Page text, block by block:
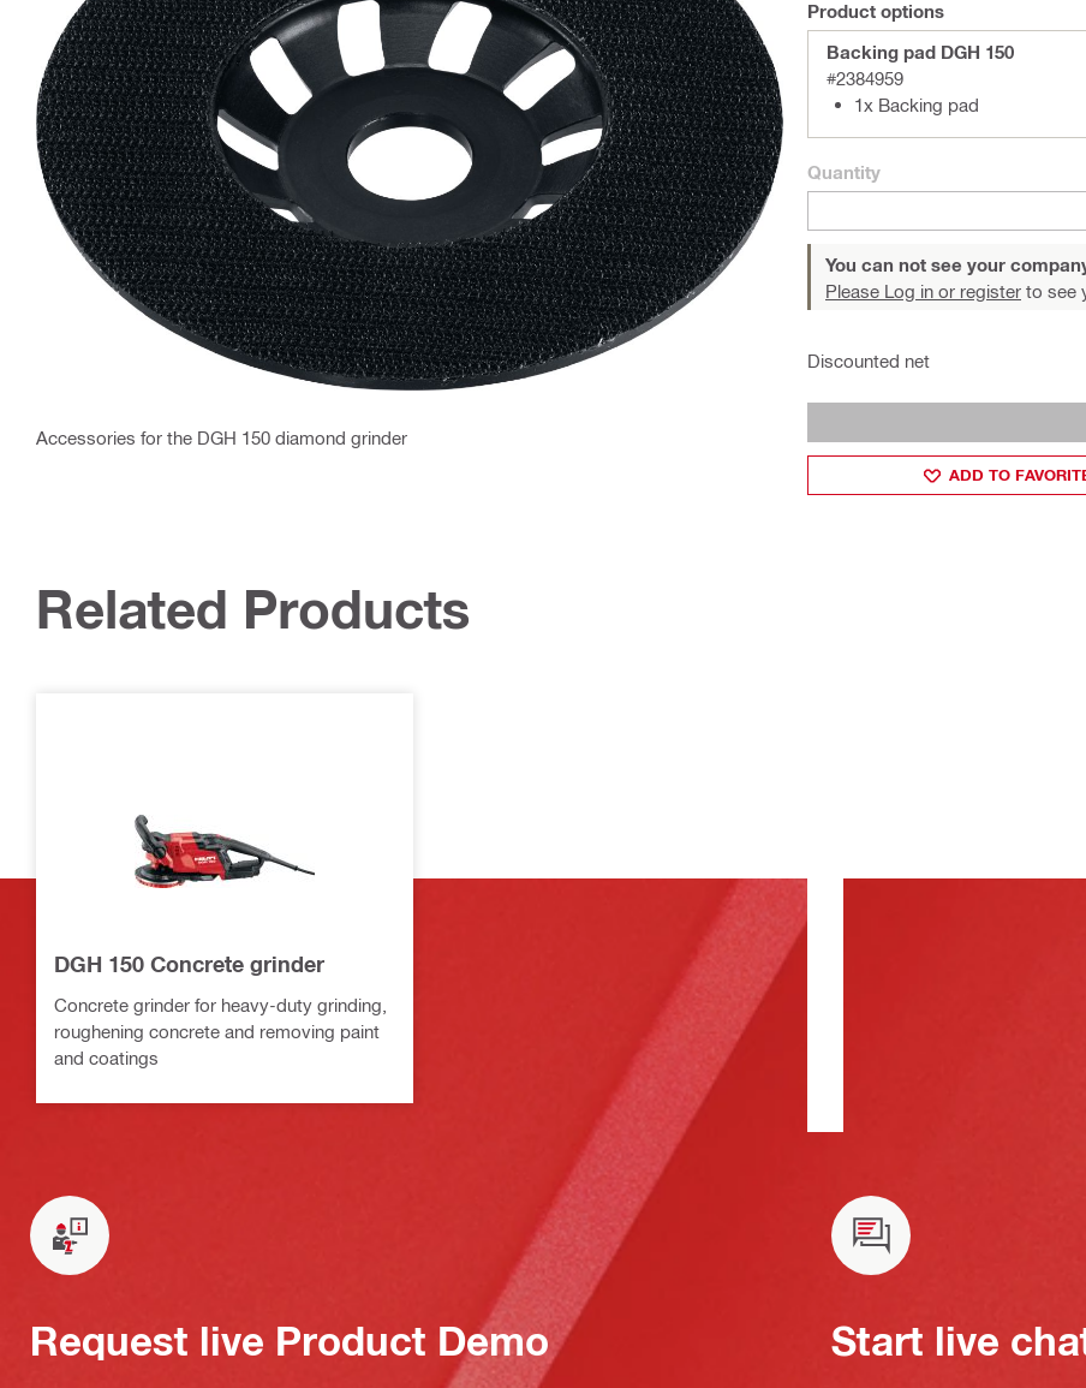
Accessories for the DGH 150 diamond grinder
Product options
Backing pad DGH 150
#2384959
1x Backing pad
Quantity
You can not see your
Please Log in or register to see
Discounted net
ADD TO
Related Products
DGH 150 Concrete grinder
Concrete grinder for heavy-duty grinding,
roughening concrete and removing paint
and coatings
Request live Product Demo Start live